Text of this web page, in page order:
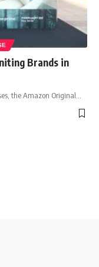
Brands in
the Amazon Original